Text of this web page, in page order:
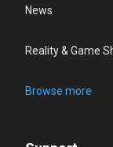
News
Reality & Game
Browse more